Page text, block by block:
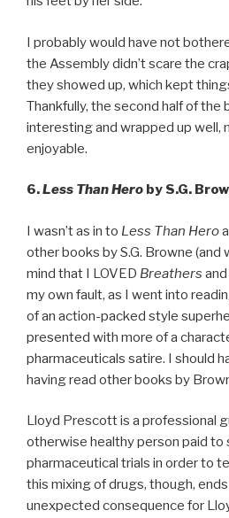
I probably would have not
the Assembly didn’t scare the
they showed up, which kept
Thankfully, the second half of the
interesting and wrapped up well,
enjoyable.
6.Less Than Hero by S.G.
I wasn’t as in to Less Than Hero
other books by S.G. Browne (and
mind that I LOVED Breathers and
my own fault, as I went into
of an action-packed style
presented with more of a
pharmaceuticals satire. I should
having read other books by
Lloyd Prescott is a professional
otherwise healthy person paid to
pharmaceutical trials in order to
this mixing of drugs, though, ends
unexpected consequence for